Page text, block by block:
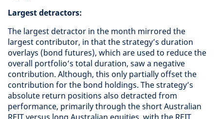
Largest detractors:
The largest detractor in the month mirrored the
largest contributor, in that the strategy’s duration
overlays (bond futures), which are used to reduce the
overall portfolio’s total duration, saw a negative
contribution. Although, this only partially offset the
contribution for the bond holdings. The strategy’s
absolute return positions also detracted from
performance, primarily through the short Australian